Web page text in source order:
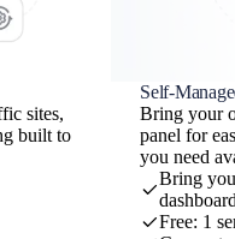
xCloud Tutorials
issued · auto-renew
Cloudflare proxied
full-page + object cache
sites,
built to
Self-
Bring your
panel for
you need
Bring
dashboard
Free: 1